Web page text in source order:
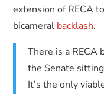
extension of RECA
bicameral backlash.
There is a RECA
the Senate
It’s the only